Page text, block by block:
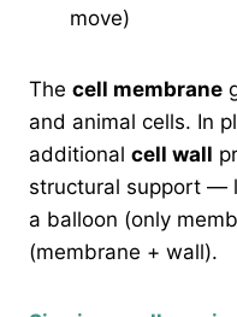
move)
The cell membrane
and animal cells. In
additional cell wall
structural support —
a balloon (only
(membrane + wall).